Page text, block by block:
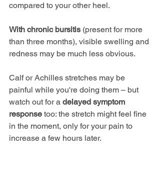
compared to your other heel.
With chronic bursitis (present for more
than three months), visible swelling and
redness may be much less obvious.
Calf or Achilles stretches may be
painful while you're doing them – but
watch out for a delayed symptom
response too: the stretch might feel fine
in the moment, only for your pain to
increase a few hours later.